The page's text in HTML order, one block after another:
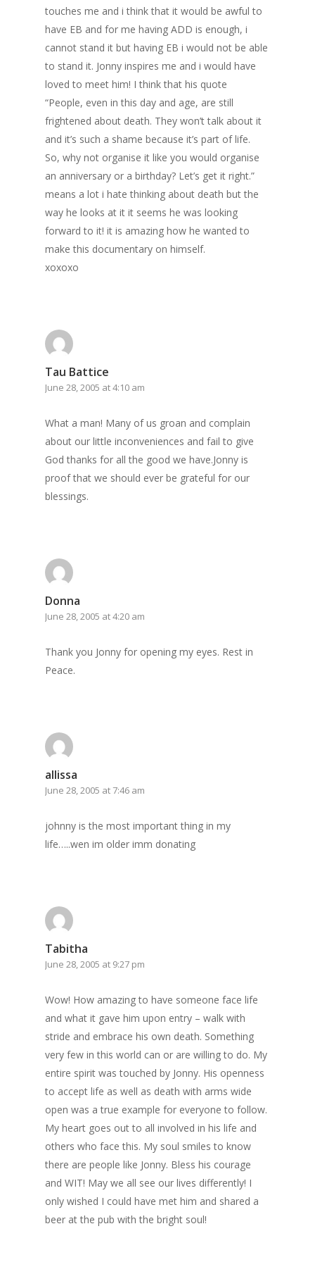
touches me and i think that it would be awful to
have EB and for me having ADD is enough, i
cannot stand it but having EB i would not be able
to stand it. Jonny inspires me and i would have
loved to meet him! I think that his quote
“People, even in this day and age, are still
frightened about death. They won’t talk about it
and it’s such a shame because it’s part of life.
So, why not organise it like you would organise
an anniversary or a birthday? Let’s get it right.”
means a lot i hate thinking about death but the
way he looks at it it seems he was looking
forward to it! it is amazing how he wanted to
make this documentary on himself.
xoxoxo
Tau Battice
June 28, 2005 at 4:10 am
What a man! Many of us groan and complain
about our little inconveniences and fail to give
God thanks for all the good we have.Jonny is
proof that we should ever be grateful for our
blessings.
Donna
June 28, 2005 at 4:20 am
Thank you Jonny for opening my eyes. Rest in
Peace.
allissa
June 28, 2005 at 7:46 am
johnny is the most important thing in my
life…..wen im older imm donating
Tabitha
June 28, 2005 at 9:27 pm
Wow! How amazing to have someone face life
and what it gave him upon entry – walk with
stride and embrace his own death. Something
very few in this world can or are willing to do. My
entire spirit was touched by Jonny. His openness
to accept life as well as death with arms wide
open was a true example for everyone to follow.
My heart goes out to all involved in his life and
others who face this. My soul smiles to know
there are people like Jonny. Bless his courage
and WIT! May we all see our lives differently! I
only wished I could have met him and shared a
beer at the pub with the bright soul!
Home
Archives
GrazeMe Glorious
Grazing Tables in